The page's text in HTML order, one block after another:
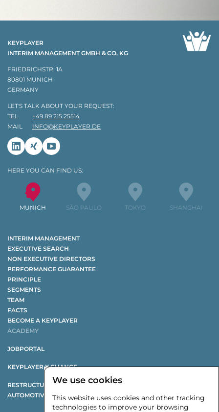
We use cookies
This website uses cookies and other tracking
technologies to improve your browsing
KEYPLAYER
INTERIM MANAGEMENT GMBH & CO. KG
FRIEDRICHSTR. 1A
80801 MUNICH
GERMANY
LET'S TALK ABOUT YOUR REQUEST:
TEL
+49 89 215 25514
MAIL
INFO@KEYPLAYER.DE
Linkedin
Xing Youtube
HERE YOU CAN FIND US:
MUNICH SÃO PAULO TOKYO SHANGHAI
INTERIM MANAGEMENT
EXECUTIVE SEARCH
NON EXECUTIVE DIRECTORS
PERFORMANCE GUARANTEE
PRINCIPLE
SEGMENTS
TEAM
FACTS
BECOME A KEYPLAYER
ACADEMY
JOBPORTAL
KEYPLAYER X CHANGE
RESTRUCTURING STUDY
AUTOMOTIVE SUPPLIER STUDY